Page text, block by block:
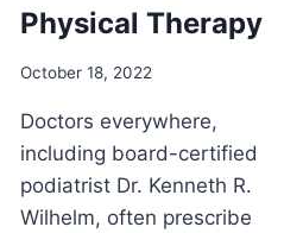
Physical Therapy
October 18, 2022
Doctors everywhere,
including board-certified
podiatrist Dr. Kenneth R.
Wilhelm, often prescribe